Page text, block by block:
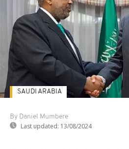
By Daniel Mumbere
Last updated: 13/08/2024
SAUDI ARABIA